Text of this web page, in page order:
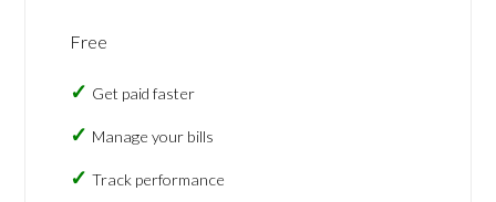
Free
Get paid faster
Manage your bills
Track performance